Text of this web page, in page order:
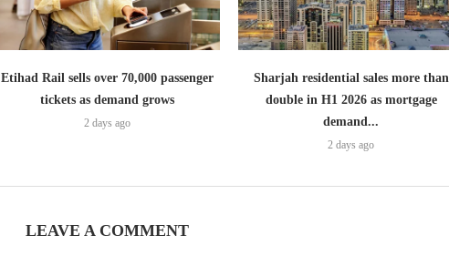
Etihad Rail sells over 70,000 passenger
tickets as demand grows
2 days ago
Sharjah residential sales more than
double in H1 2026 as mortgage
demand...
2 days ago
LEAVE A COMMENT